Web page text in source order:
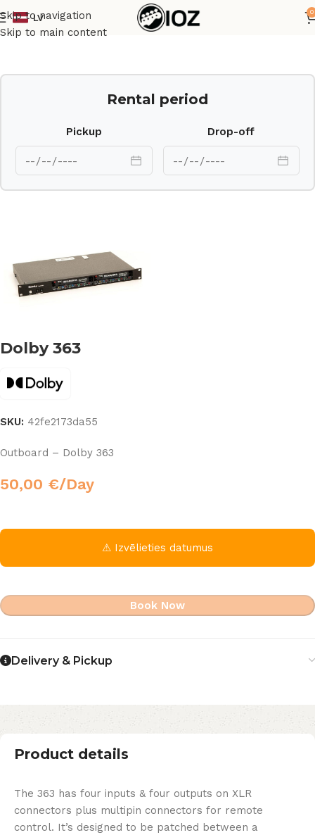
Skip to navigation
Skip to main content
LV
0
Home Outboard
Rental period
Pickup Drop-off
Dolby 363
SKU: 42fe2173da55
Outboard – Dolby 363
50,00 €/Day
⚠ Izvēlieties datumus
Book Now
Delivery & Pickup
Product details
The 363 has four inputs & four outputs on XLR
connectors plus multipin connectors for remote
control. It’s designed to be patched between a